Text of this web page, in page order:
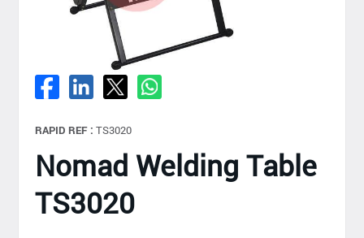
RAPID REF : TS3020
Nomad Welding Table
TS3020